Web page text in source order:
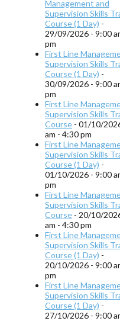
Management and
Supervision Skills
Course (1 Day) -
29/09/2026 - 9:00
pm
First Line
Supervision Skills
Course (1 Day) -
30/09/2026 - 9:00
pm
First Line
Supervision Skills
Course - 01/10/
am - 4:30 pm
First Line
Supervision Skills
Course (1 Day) -
01/10/2026 - 9:00
pm
First Line
Supervision Skills
Course - 20/10/
am - 4:30 pm
First Line
Supervision Skills
Course (1 Day) -
20/10/2026 - 9:00
pm
First Line
Supervision Skills
Course (1 Day) -
27/10/2026 - 9:00